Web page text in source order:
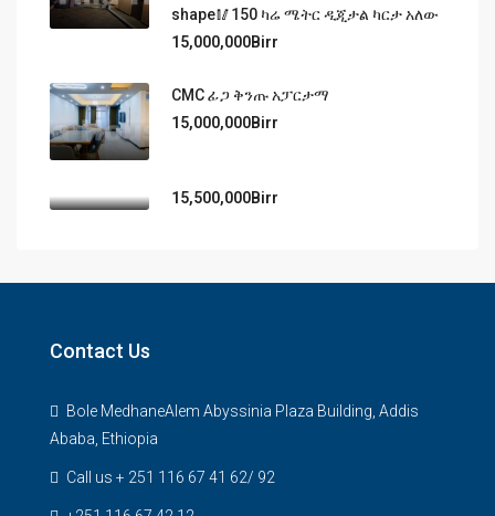
shape🥢150 ካሬ ሜትር ዲጂታል ካርታ አለው
15,000,000Birr
CMC ፊጋ ቅንጡ አፓርታማ
15,000,000Birr
15,500,000Birr
Contact Us
Bole MedhaneAlem Abyssinia Plaza Building, Addis
Ababa, Ethiopia
Call us + 251 116 67 41 62/ 92